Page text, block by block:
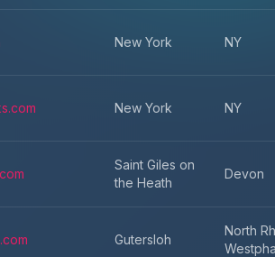
New York NY
New York NY
Saint Giles on
the Heath
Devon
Gutersloh
North